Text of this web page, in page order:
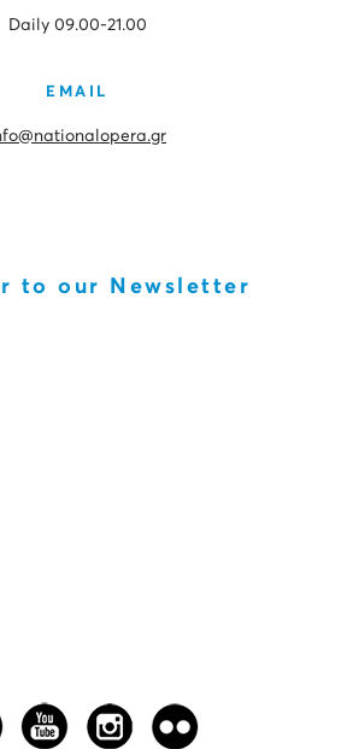
Daily 09.00-21.00
EMAIL
to our Newsletter